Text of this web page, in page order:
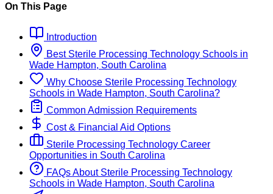
On This Page
Introduction
Best Sterile Processing Technology Schools in
Wade Hampton, South Carolina
Why Choose Sterile Processing Technology
Schools in Wade Hampton, South Carolina?
Common Admission Requirements
Cost & Financial Aid Options
Sterile Processing Technology Career
Opportunities in South Carolina
FAQs About Sterile Processing Technology
Schools in Wade Hampton, South Carolina